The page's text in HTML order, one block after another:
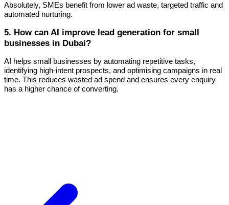
Absolutely, SMEs benefit from lower ad waste, targeted traffic and
automated nurturing.
5. How can AI improve lead generation for small
businesses in Dubai?
AI helps small businesses by automating repetitive tasks,
identifying high-intent prospects, and optimising campaigns in real
time. This reduces wasted ad spend and ensures every enquiry
has a higher chance of converting.